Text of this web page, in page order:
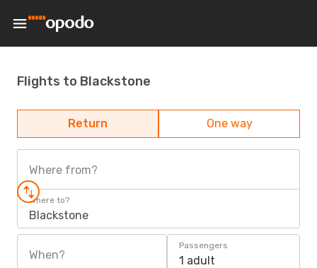
Flights to Blackstone
Return One way
Where from?
Where to?
Blackstone
When?
Passengers
1 adult